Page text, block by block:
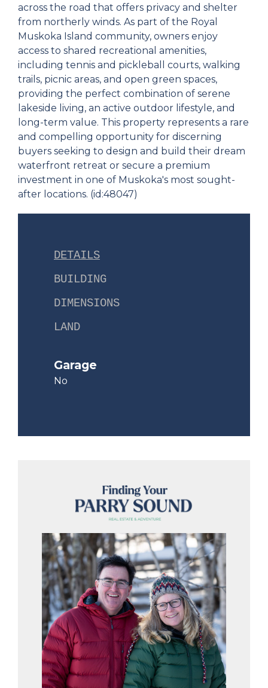
across the road that offers privacy and shelter
from northerly winds. As part of the Royal
Muskoka Island community, owners enjoy
access to shared recreational amenities,
including tennis and pickleball courts, walking
trails, picnic areas, and open green spaces,
providing the perfect combination of serene
lakeside living, an active outdoor lifestyle, and
long-term value. This property represents a rare
and compelling opportunity for discerning
buyers seeking to design and build their dream
waterfront retreat or secure a premium
investment in one of Muskoka's most sought-
after locations. (id:48047)
DETAILS
BUILDING
DIMENSIONS
LAND
Garage
No